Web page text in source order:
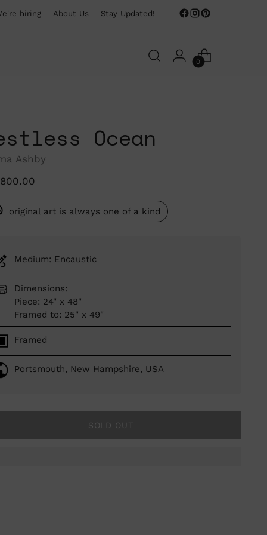
hiring About Us Stay Updated!
0
Ocean
Ashby
original art is always one of a kind
Medium: Encaustic
Dimensions:
Piece: 24" x 48"
Framed to: 25" x 49"
Framed
Portsmouth, New Hampshire, USA
SOLD OUT